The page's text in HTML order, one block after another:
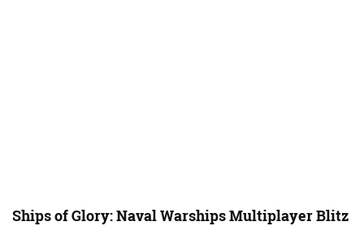
Ships of Glory: Naval Warships Multiplayer Blitz